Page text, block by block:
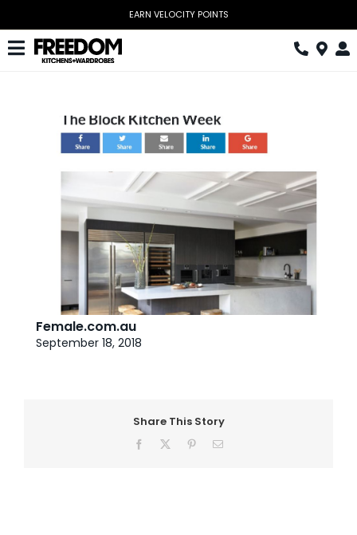
content
Toggle
Wardrobes
Laundry
Download Catalogue
Book Design Appointment
The Block
Special Offers
Female.com.au
September 18, 2018
Share This Story
Facebook PinterestEmail